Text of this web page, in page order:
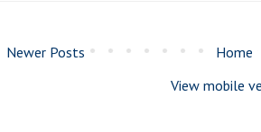
Newer Posts
Home
View mobile